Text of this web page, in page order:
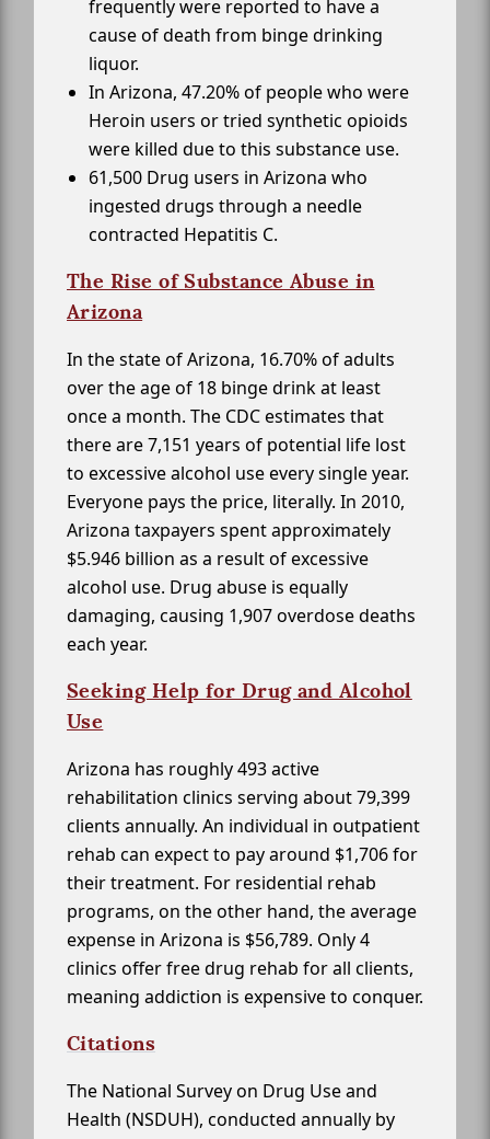
frequently were reported to have a
cause of death from binge drinking
liquor.
In Arizona, 47.20% of people who were
Heroin users or tried synthetic opioids
were killed due to this substance use.
61,500 Drug users in Arizona who
ingested drugs through a needle
contracted Hepatitis C.
The Rise of Substance Abuse in
Arizona
In the state of Arizona, 16.70% of adults
over the age of 18 binge drink at least
once a month. The CDC estimates that
there are 7,151 years of potential life lost
to excessive alcohol use every single year.
Everyone pays the price, literally. In 2010,
Arizona taxpayers spent approximately
$5.946 billion as a result of excessive
alcohol use. Drug abuse is equally
damaging, causing 1,907 overdose deaths
each year.
Seeking Help for Drug and Alcohol
Use
Arizona has roughly 493 active
rehabilitation clinics serving about 79,399
clients annually. An individual in outpatient
rehab can expect to pay around $1,706 for
their treatment. For residential rehab
programs, on the other hand, the average
expense in Arizona is $56,789. Only 4
clinics offer free drug rehab for all clients,
meaning addiction is expensive to conquer.
Citations
The National Survey on Drug Use and
Health (NSDUH), conducted annually by